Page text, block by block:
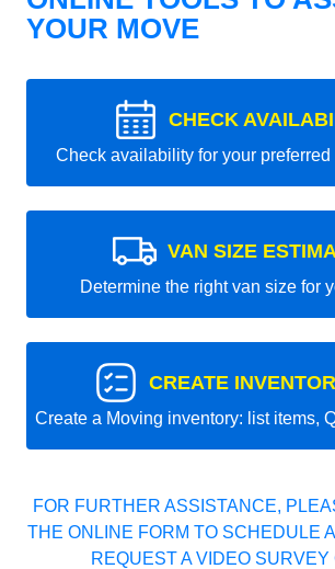
YOUR MOVE
CHECK
Check availability for your preferred
VAN SIZE
Determine the right van size for
CREATE
Create a Moving inventory: list items,
FOR FURTHER ASSISTANCE,
THE ONLINE FORM TO SCHEDULE
REQUEST A VIDEO SURVEY